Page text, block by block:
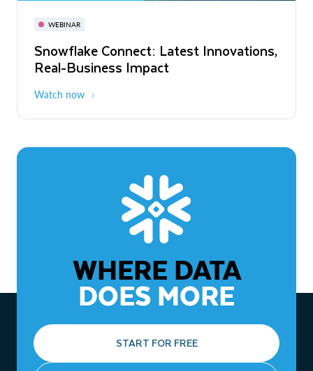
WEBINAR
Snowflake Connect: Latest Innovations,
Real-Business Impact
Watch now
November 3-6
The Agentic Enterprise: From Strategy
to ROI
WHERE DATA
DOES MORE
START FOR FREE